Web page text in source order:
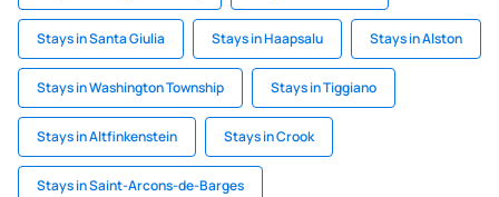
Stays in Santa Giulia Stays in Haapsalu Stays in Alston
Stays in Washington Township Stays in Tiggiano
Stays in Altfinkenstein Stays in Crook
Stays in Saint-Arcons-de-Barges